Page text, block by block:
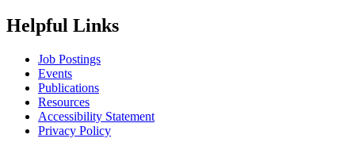
Helpful Links
Job Postings
Events
Publications
Resources
Accessibility Statement
Privacy Policy